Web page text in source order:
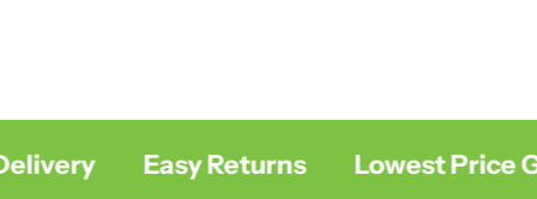
Easy Returns Lowest Price